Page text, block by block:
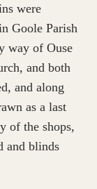
were
Goole Parish
way of Ouse
and both
and along
as a last
of the shops,
and blinds